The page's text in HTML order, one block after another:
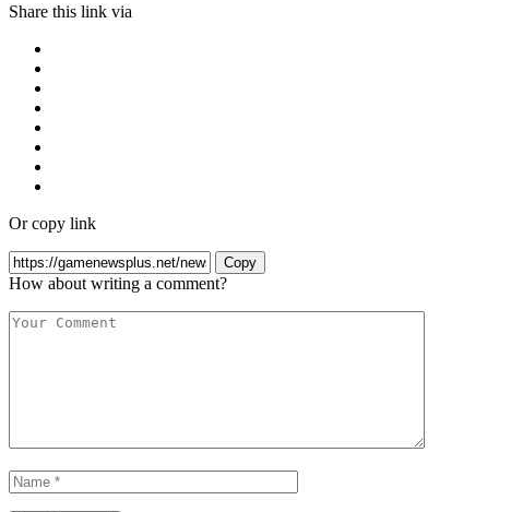
Share this link via
Or copy link
Copy
How about writing a comment?